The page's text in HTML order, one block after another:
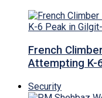
French
Attempting K-
Security